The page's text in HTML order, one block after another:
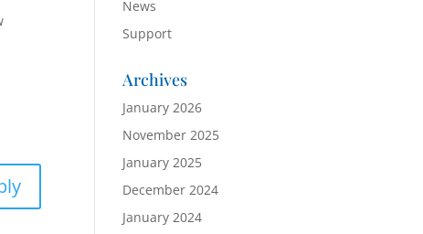
News
Support
Archives
January 2026
November 2025
January 2025
December 2024
January 2024